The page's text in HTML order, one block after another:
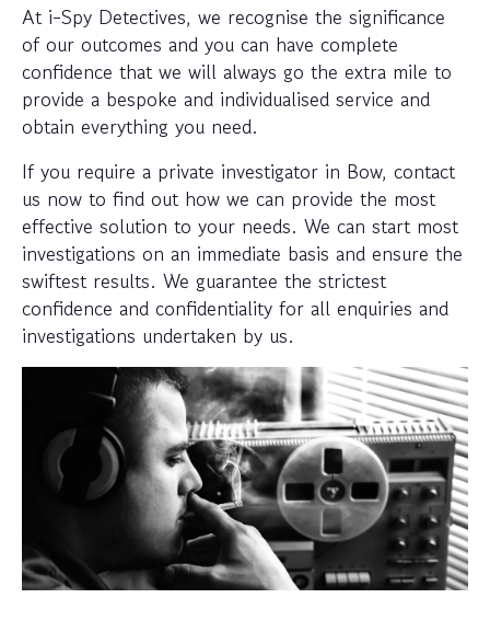
At i-Spy Detectives, we recognise the significance
of our outcomes and you can have complete
confidence that we will always go the extra mile to
provide a bespoke and individualised service and
obtain everything you need.
If you require a private investigator in Bow, contact
us now to find out how we can provide the most
effective solution to your needs. We can start most
investigations on an immediate basis and ensure the
swiftest results. We guarantee the strictest
confidence and confidentiality for all enquiries and
investigations undertaken by us.